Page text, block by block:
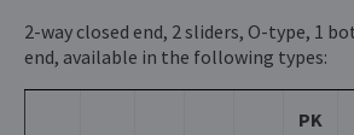
2-way closed end, 2 sliders, O-type, 1
end, available in the following types:
PK